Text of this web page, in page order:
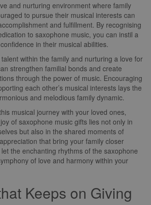
and nurturing environment where family
to pursue their musical interests can
and fulfillment. By recognising
to saxophone music, you can instil a
in their musical abilities.
within the family and nurturing a love for
strengthen familial bonds and create
through the power of music. Encouraging
each other’s musical interests lays the
and melodious family dynamic.
musical journey with your loved ones,
of saxophone music gifts lies not only in
but also in the shared moments of
that bring your family closer
the enchanting rhythms of the saxophone
of love and harmony within your
Keeps on Giving